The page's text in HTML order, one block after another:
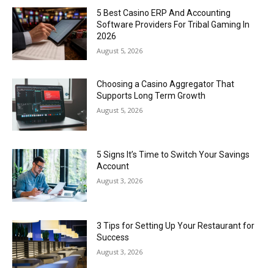
5 Best Casino ERP And Accounting
Software Providers For Tribal Gaming In
2026
August 5, 2026
Choosing a Casino Aggregator That
Supports Long Term Growth
August 5, 2026
5 Signs It’s Time to Switch Your Savings
Account
August 3, 2026
3 Tips for Setting Up Your Restaurant for
Success
August 3, 2026